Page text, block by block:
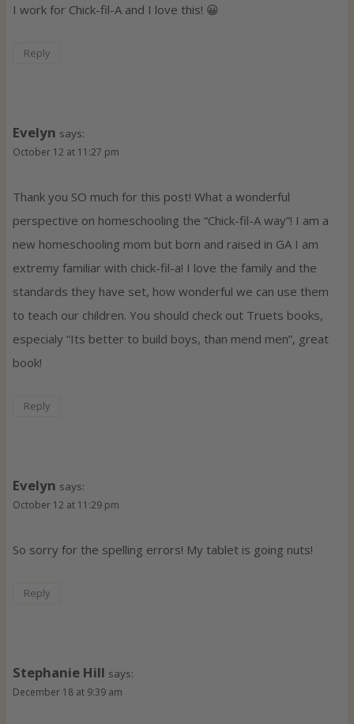
I work for Chick-fil-A and I love this! 😀
Reply
Evelyn says:
October 12 at 11:27 pm
Thank you SO much for this post! What a wonderful
perspective on homeschooling the “Chick-fil-A way”! I am a
new homeschooling mom but born and raised in GA I am
extremy familiar with chick-fil-a! I love the family and the
standards they have set, how wonderful we can use them
to teach our children. You should check out Truets books,
especialy “Its better to build boys, than mend men”, great
book!
Reply
Evelyn says:
October 12 at 11:29 pm
So sorry for the spelling errors! My tablet is going nuts!
Reply
Stephanie Hill says:
December 18 at 9:39 am